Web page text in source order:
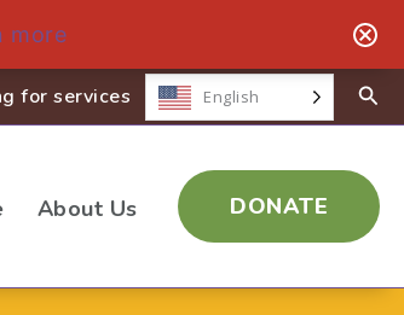
more
for services English
About Us DONATE